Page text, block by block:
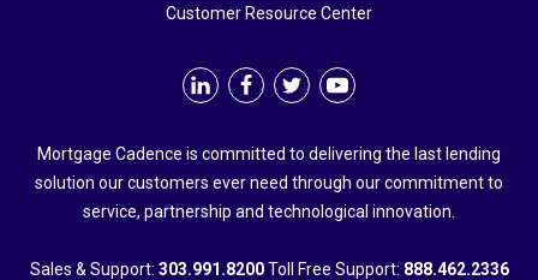
Mortgage Cadence is committed to delivering the last lending
solution our customers ever need through our commitment to
service, partnership and technological innovation.
Sales & Support: 303.991.8200Toll Free Support: 888.462.2336
Customer Resource Center